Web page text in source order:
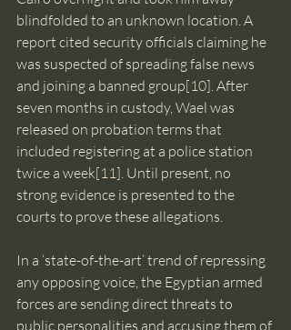
blindfolded to an unknown location. A
report cited security officials claiming he
was suspected of spreading false news
and joining a banned group[10] . After
seven months in custody, Wael was
released on probation terms that
included registering at a police station
twice a week[11] . Until present, no
strong evidence is presented to the
courts to prove these allegations.
In a ‘state-of-the-art’ trend of repressing
any opposing voice, the Egyptian armed
forces are sending direct threats to
public personalities and accusing them of